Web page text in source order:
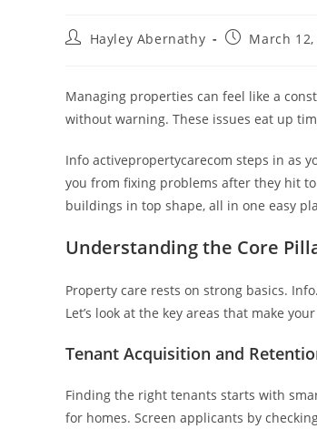
PostHayley Abernathy
PostMarch 12,
Managing properties can feel like a
without warning. These issues eat up
Info activepropertycarecom steps in as
you from fixing problems after they hit
buildings in top shape, all in one easy
Understanding the Core
Property care rests on strong basics.
Let’s look at the key areas that make
Tenant Acquisition and
Finding the right tenants starts with
for homes. Screen applicants by